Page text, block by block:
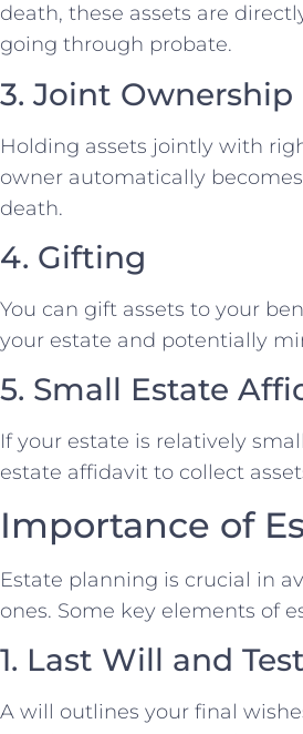
death, these assets are
going through probate.
3. Joint Ownership
Holding assets jointly with
owner automatically
death.
4. Gifting
You can gift assets to your
your estate and potentially
5. Small Estate
If your estate is relatively
estate affidavit to collect
Importance of
Estate planning is crucial in
ones. Some key elements of
1. Last Will and
A will outlines your final